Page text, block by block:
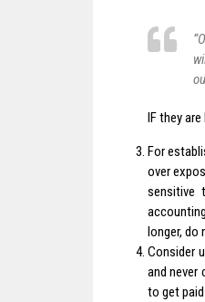
IF they
For
over
sensitive
longer, do
Consider
and never
to get